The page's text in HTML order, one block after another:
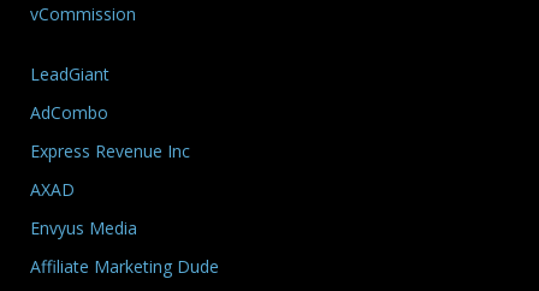
vCommission
LeadGiant
AdCombo
Express Revenue Inc
AXAD
Envyus Media
Affiliate Marketing Dude